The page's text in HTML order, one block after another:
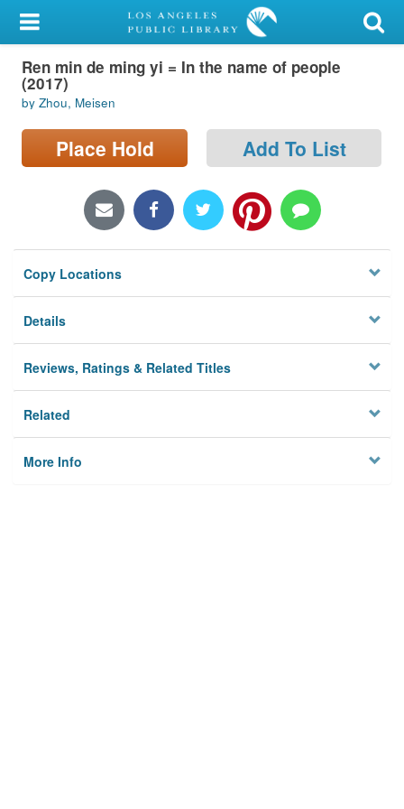
My Account
Library Card
Sign In
Search
Locations/Hours (external
Privacy
Ren min de ming yi = In the name of people
(2017)
by Zhou, Meisen
Place Hold Add To List
Copy Locations
Details
Reviews, Ratings & Related Titles
Related
More Info